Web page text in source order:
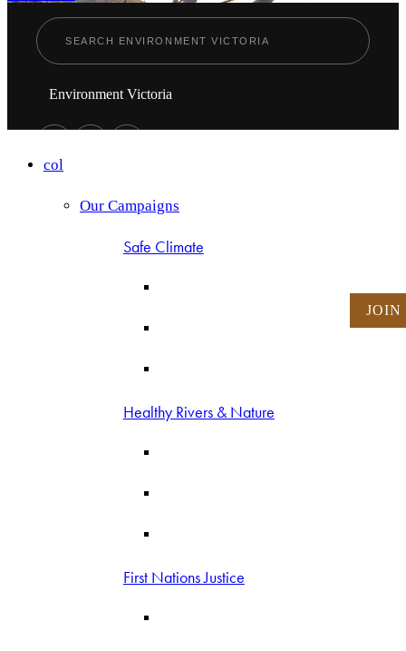
JOIN
Environment Victoria
col
Our Campaigns
Safe Climate
Healthy Rivers & Nature
First Nations Justice